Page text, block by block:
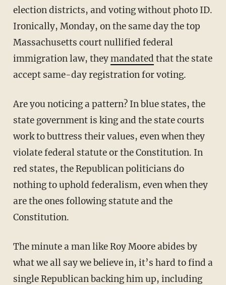
election districts, and voting without photo ID.
Ironically, Monday, on the same day the top
Massachusetts court nullified federal
immigration law, theymandated that the state
accept same-day registration for voting.
Are you noticing a pattern? In blue states, the
state government is king and the state courts
work to buttress their values, even when they
violate federal statute or the Constitution. In
red states, the Republican politicians do
nothing to uphold federalism, even when they
are the ones following statute and the
Constitution.
The minute a man like Roy Moore abides by
what we all say we believe in, it’s hard to find a
single Republican backing him up, including